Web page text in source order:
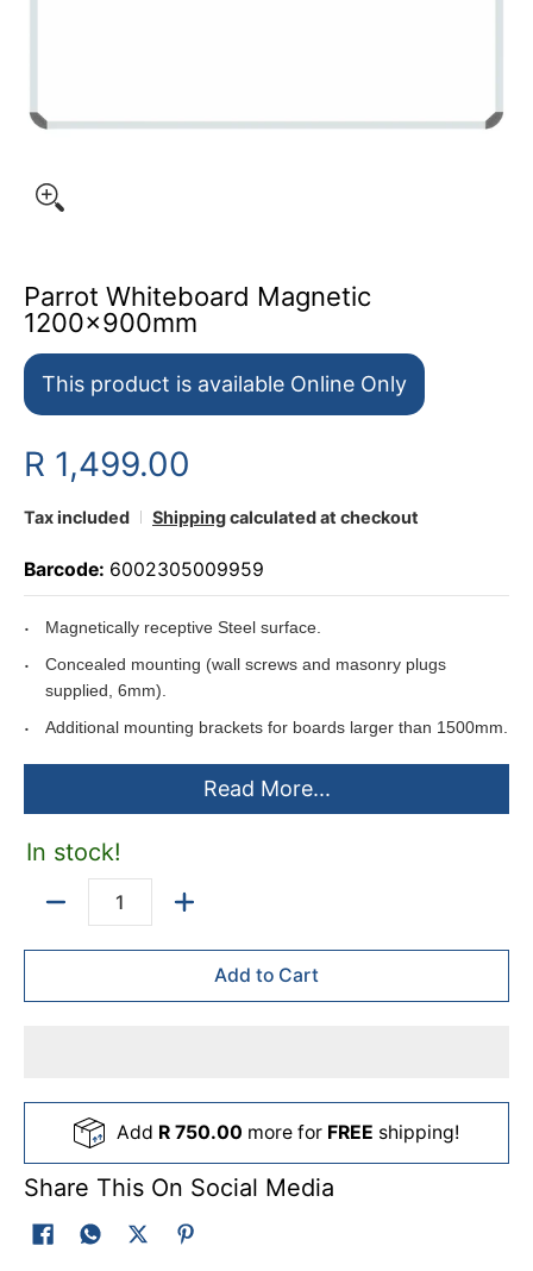
Parrot Whiteboard Magnetic
1200x900mm
This product is available Online Only
R 1,499.00
Tax included Shippingcalculated at checkout
Barcode: 6002305009959
Magnetically receptive Steel surface.
Concealed mounting (wall screws and masonry plugs
supplied, 6mm).
Additional mounting brackets for boards larger than 1500mm.
Slide-in aluminium pentray (450 x 35mm).
Pentray packed in back of board to ensure no damages while
Can be used with the Easy Rail System.
Anodised aluminium frame.
mounting instructions.
Read More...
In stock!
Add to Cart
Add R 750.00 more for FREE shipping!
Share This On Social Media